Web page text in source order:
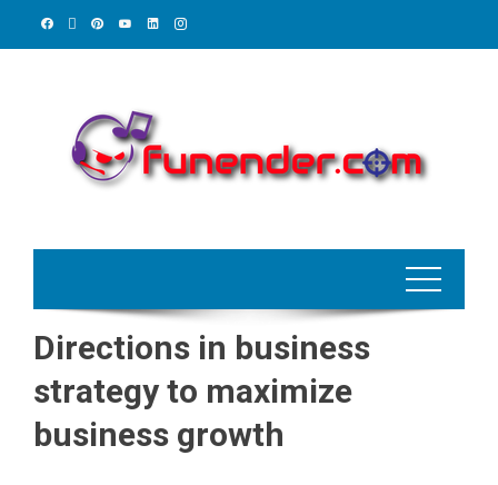
Directions in business
strategy to maximize
business growth